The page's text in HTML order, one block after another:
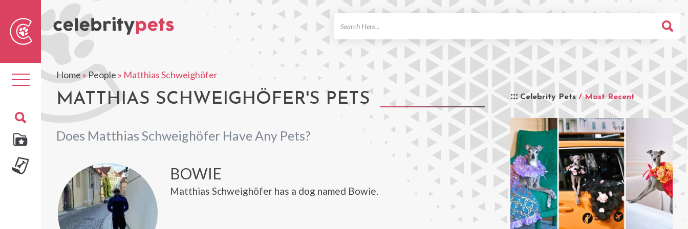
Toggle
navigation
Home»People » Matthias Schweighöfer
MATTHIAS SCHWEIGHÖFER'S PETS
Does Matthias Schweighöfer Have Any Pets?
Celebrity Pets / Most Recent
BOWIE
Matthias Schweighöfer has a dog named Bowie.